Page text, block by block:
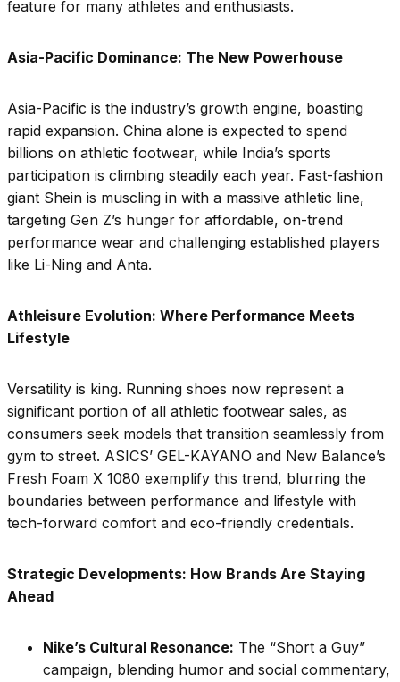
feature for many athletes and enthusiasts.
Asia-Pacific Dominance: The New Powerhouse
Asia-Pacific is the industry’s growth engine, boasting
rapid expansion. China alone is expected to spend
billions on athletic footwear, while India’s sports
participation is climbing steadily each year. Fast-fashion
giant Shein is muscling in with a massive athletic line,
targeting Gen Z’s hunger for affordable, on-trend
performance wear and challenging established players
like Li-Ning and Anta.
Athleisure Evolution: Where Performance Meets
Lifestyle
Versatility is king. Running shoes now represent a
significant portion of all athletic footwear sales, as
consumers seek models that transition seamlessly from
gym to street. ASICS’ GEL-KAYANO and New Balance’s
Fresh Foam X 1080 exemplify this trend, blurring the
boundaries between performance and lifestyle with
tech-forward comfort and eco-friendly credentials.
Strategic Developments: How Brands Are Staying
Ahead
Nike’s Cultural Resonance: The “Short a Guy”
campaign, blending humor and social commentary,